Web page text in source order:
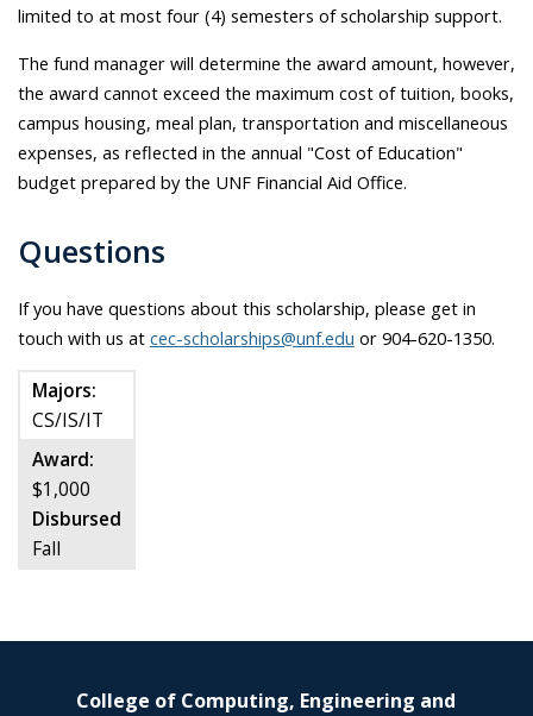
limited to at most four (4) semesters of scholarship support.
The fund manager will determine the award amount, however,
the award cannot exceed the maximum cost of tuition, books,
campus housing, meal plan, transportation and miscellaneous
expenses, as reflected in the annual "Cost of Education"
budget prepared by the UNF Financial Aid Office.
Questions
If you have questions about this scholarship, please get in
touch with us at cec-scholarships@unf.edu or 904-620-1350.
Majors:
CS/IS/IT
Award:
$1,000
Disbursed
Fall
College of Computing, Engineering and